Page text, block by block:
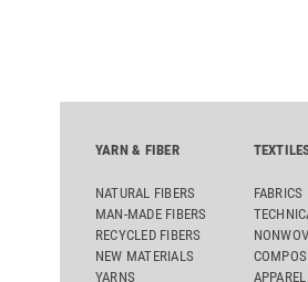
YARN & FIBER
NATURAL FIBERS
MAN-MADE FIBERS
RECYCLED FIBERS
NEW MATERIALS
YARNS
FABRICS
APPAREL